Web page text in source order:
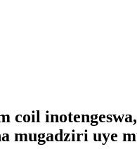
mugadziri uye